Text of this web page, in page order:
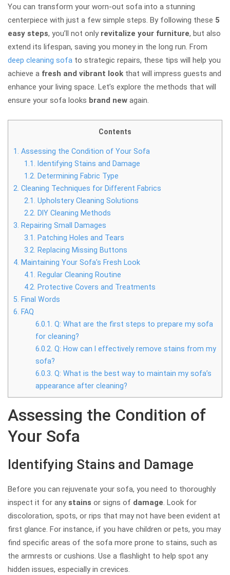
You can transform your worn-out sofa into a stunning
centerpiece with just a few simple steps. By following these 5
easy steps, you’ll not only revitalize your furniture, but also
extend its lifespan, saving you money in the long run. From
deep cleaning sofa to strategic repairs, these tips will help you
achieve a fresh and vibrant look that will impress guests and
enhance your living space. Let’s explore the methods that will
ensure your sofa looks brand new again.
Contents
1. Assessing the Condition of Your Sofa
1.1. Identifying Stains and Damage
1.2. Determining Fabric Type
2. Cleaning Techniques for Different Fabrics
2.1. Upholstery Cleaning Solutions
2.2. DIY Cleaning Methods
3. Repairing Small Damages
3.1. Patching Holes and Tears
3.2. Replacing Missing Buttons
4. Maintaining Your Sofa’s Fresh Look
4.1. Regular Cleaning Routine
4.2. Protective Covers and Treatments
5. Final Words
6. FAQ
6.0.1. Q: What are the first steps to prepare my sofa
for cleaning?
6.0.2. Q: How can I effectively remove stains from my
sofa?
6.0.3. Q: What is the best way to maintain my sofa’s
appearance after cleaning?
Assessing the Condition of
Your Sofa
Identifying Stains and Damage
Before you can rejuvenate your sofa, you need to thoroughly
inspect it for any stains or signs of damage. Look for
discoloration, spots, or rips that may not have been evident at
first glance. For instance, if you have children or pets, you may
find specific areas of the sofa more prone to stains, such as
the armrests or cushions. Use a flashlight to help spot any
hidden issues, especially in crevices.